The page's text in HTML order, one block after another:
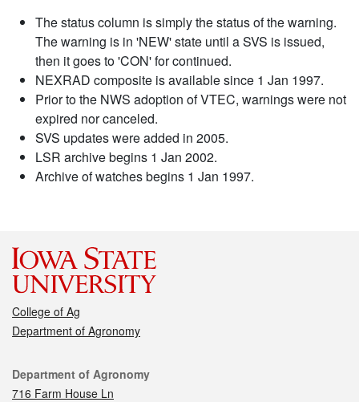
The status column is simply the status of the warning.
The warning is in 'NEW' state until a SVS is issued,
then it goes to 'CON' for continued.
NEXRAD composite is available since 1 Jan 1997.
Prior to the NWS adoption of VTEC, warnings were not
expired nor canceled.
SVS updates were added in 2005.
LSR archive begins 1 Jan 2002.
Archive of watches begins 1 Jan 1997.
College of Ag
Department of Agronomy
Contact
Department of Agronomy
716 Farm House Ln